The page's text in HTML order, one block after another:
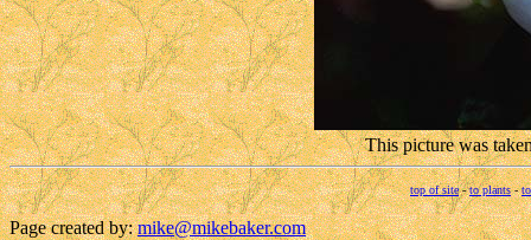
This picture was
top of site-to plants-
Page created by:mike@mikebaker.com